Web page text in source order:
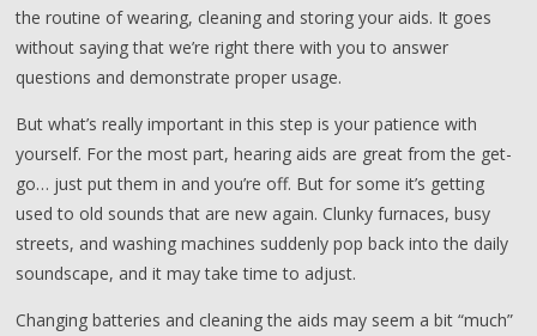
the routine of wearing, cleaning and storing your aids. It goes
without saying that we’re right there with you to answer
questions and demonstrate proper usage.
But what’s really important in this step is your patience with
yourself. For the most part, hearing aids are great from the get-
go… just put them in and you’re off. But for some it’s getting
used to old sounds that are new again. Clunky furnaces, busy
streets, and washing machines suddenly pop back into the daily
soundscape, and it may take time to adjust.
Changing batteries and cleaning the aids may seem a bit “much”